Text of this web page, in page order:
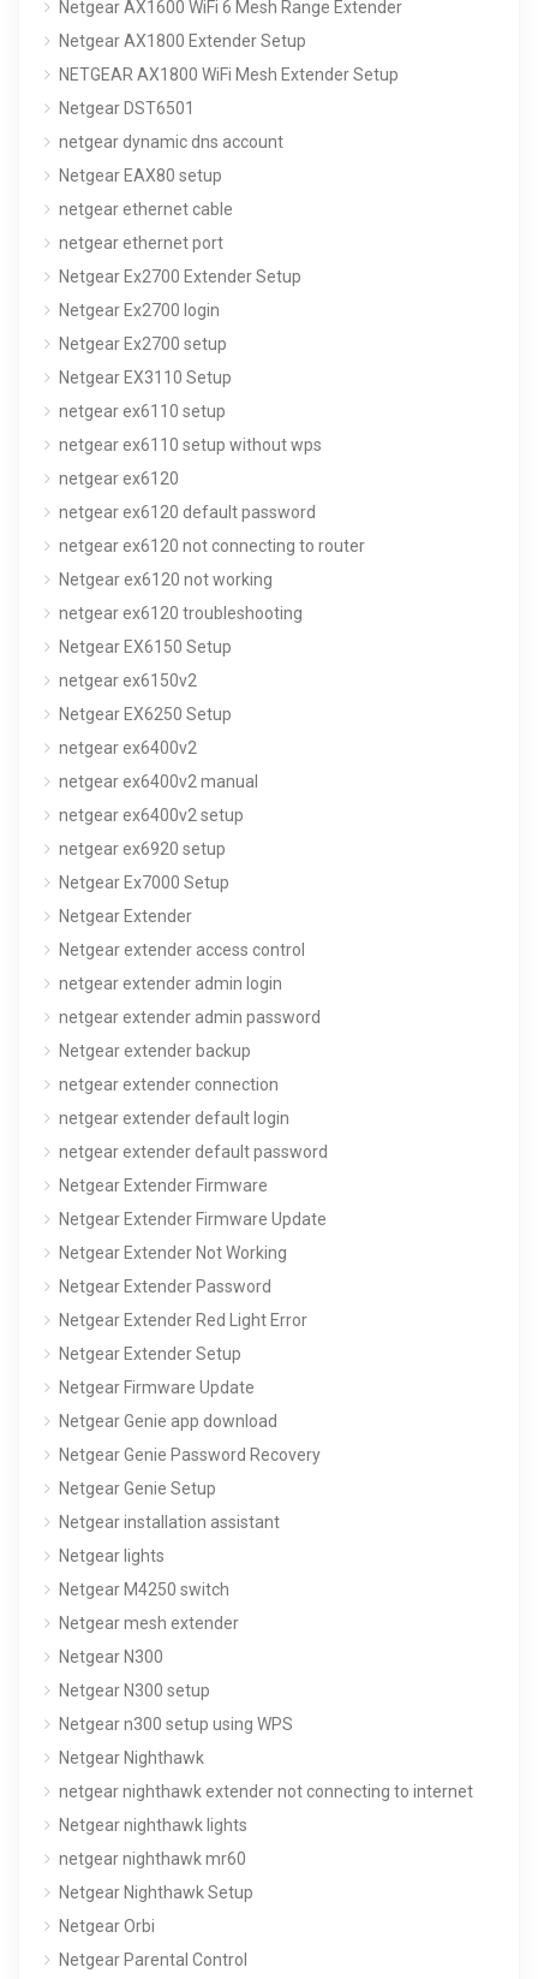
Netgear AX1600 WiFi 6 Mesh Range Extender
Netgear AX1800 Extender Setup
NETGEAR AX1800 WiFi Mesh Extender Setup
Netgear DST6501
netgear dynamic dns account
Netgear EAX80 setup
netgear ethernet cable
netgear ethernet port
Netgear Ex2700 Extender Setup
Netgear Ex2700 login
Netgear Ex2700 setup
Netgear EX3110 Setup
netgear ex6110 setup
netgear ex6110 setup without wps
netgear ex6120
netgear ex6120 default password
netgear ex6120 not connecting to router
Netgear ex6120 not working
netgear ex6120 troubleshooting
Netgear EX6150 Setup
netgear ex6150v2
Netgear EX6250 Setup
netgear ex6400v2
netgear ex6400v2 manual
netgear ex6400v2 setup
netgear ex6920 setup
Netgear Ex7000 Setup
Netgear Extender
Netgear extender access control
netgear extender admin login
netgear extender admin password
Netgear extender backup
netgear extender connection
netgear extender default login
netgear extender default password
Netgear Extender Firmware
Netgear Extender Firmware Update
Netgear Extender Not Working
Netgear Extender Password
Netgear Extender Red Light Error
Netgear Extender Setup
Netgear Firmware Update
Netgear Genie app download
Netgear Genie Password Recovery
Netgear Genie Setup
Netgear installation assistant
Netgear lights
Netgear M4250 switch
Netgear mesh extender
Netgear N300
Netgear N300 setup
Netgear n300 setup using WPS
Netgear Nighthawk
netgear nighthawk extender not connecting to internet
Netgear nighthawk lights
netgear nighthawk mr60
Netgear Nighthawk Setup
Netgear Orbi
Netgear Parental Control